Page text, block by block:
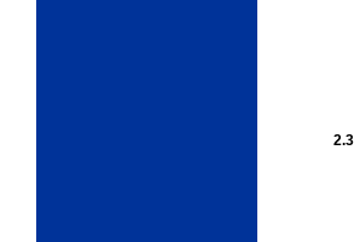
2.3